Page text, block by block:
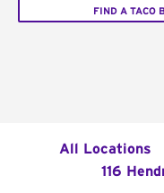
FIND A TACO
All Locations
116